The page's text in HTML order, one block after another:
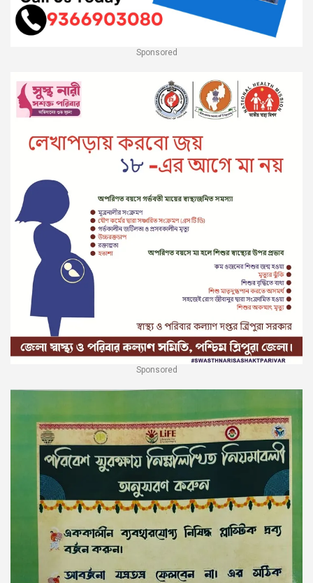
Sponsored
Sponsored